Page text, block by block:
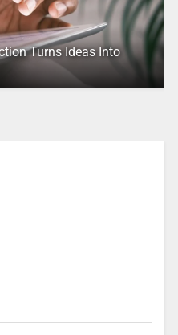
Turns Ideas Into